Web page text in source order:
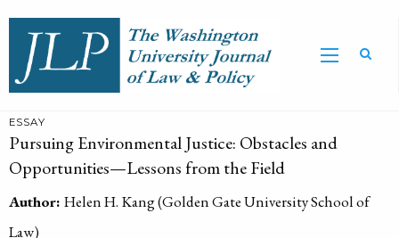
ESSAY
Pursuing Environmental Justice: Obstacles and
Opportunities—Lessons from the Field
Author: Helen H. Kang (Golden Gate University School of
Law)